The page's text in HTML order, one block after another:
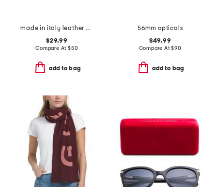
made in italy leather big nickel stud end belt
$29.99
Compare At $50
add to bag
56mm opticals
$49.99
Compare At$90
add to bag